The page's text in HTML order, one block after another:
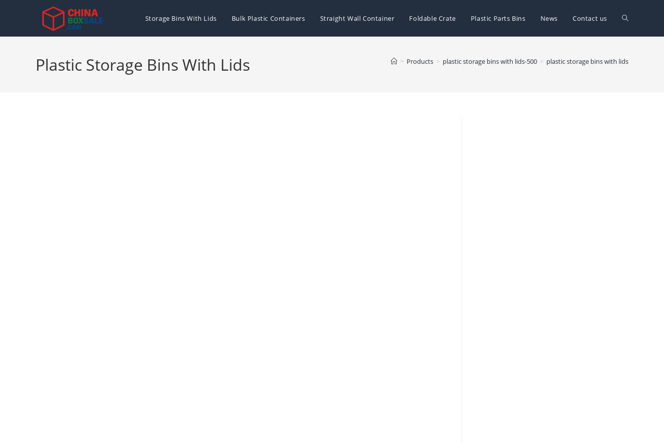
Storage Bins With Lids Bulk Plastic Containers Straight Wall Container Foldable Crate Plastic Parts Bins News Contact us Toggle
Plastic Storage Bins With Lids > Products > plastic storage bins with lids-500 > plastic storage bins with lids